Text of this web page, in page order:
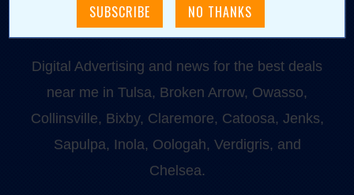
Digital Advertising and news for the best deals
near me in Tulsa, Broken Arrow, Owasso,
Collinsville, Bixby, Claremore, Catoosa, Jenks,
Sapulpa, Inola, Oologah, Verdigris, and
Chelsea.